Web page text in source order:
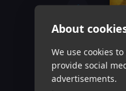
About
We use cookies
provide social
advertisements.
Item